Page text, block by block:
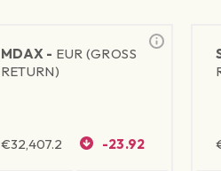
MDAX - EUR (GROSS
RETURN)
€32,407.2 -23.92